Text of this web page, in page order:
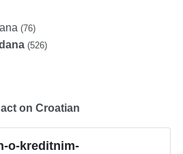
(76)
(526)
act on Croatian
o-kreditnim-